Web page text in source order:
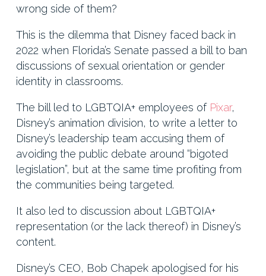
wrong side of them?
This is the dilemma that Disney faced back in
2022 when Florida’s Senate passed a bill to ban
discussions of sexual orientation or gender
identity in classrooms.
The bill led to LGBTQIA+ employees of Pixar,
Disney’s animation division, to write a letter to
Disney’s leadership team accusing them of
avoiding the public debate around “bigoted
legislation”, but at the same time profiting from
the communities being targeted.
It also led to discussion about LGBTQIA+
representation (or the lack thereof) in Disney’s
content.
Disney’s CEO, Bob Chapek apologised for his